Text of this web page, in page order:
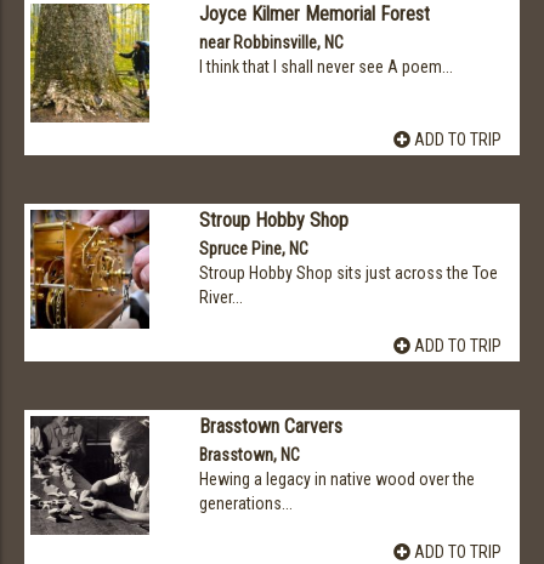
Joyce Kilmer Memorial Forest
near Robbinsville, NC
I think that I shall never see A poem...
ADD TO TRIP
Stroup Hobby Shop
Spruce Pine, NC
Stroup Hobby Shop sits just across the Toe
River...
ADD TO TRIP
Brasstown Carvers
Brasstown, NC
Hewing a legacy in native wood over the
generations...
ADD TO TRIP